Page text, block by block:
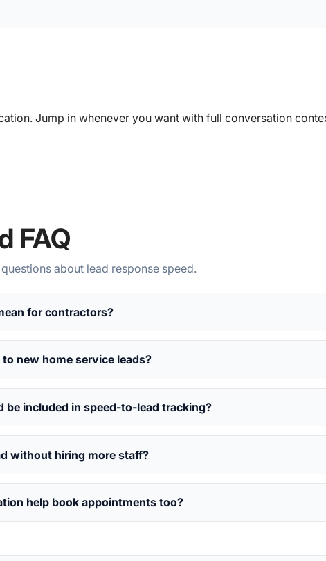
Jump in whenever you want with full conversation
FAQ
about lead response speed.
for contractors?
new home service leads?
be included in speed-to-lead tracking?
without hiring more staff?
help book appointments too?